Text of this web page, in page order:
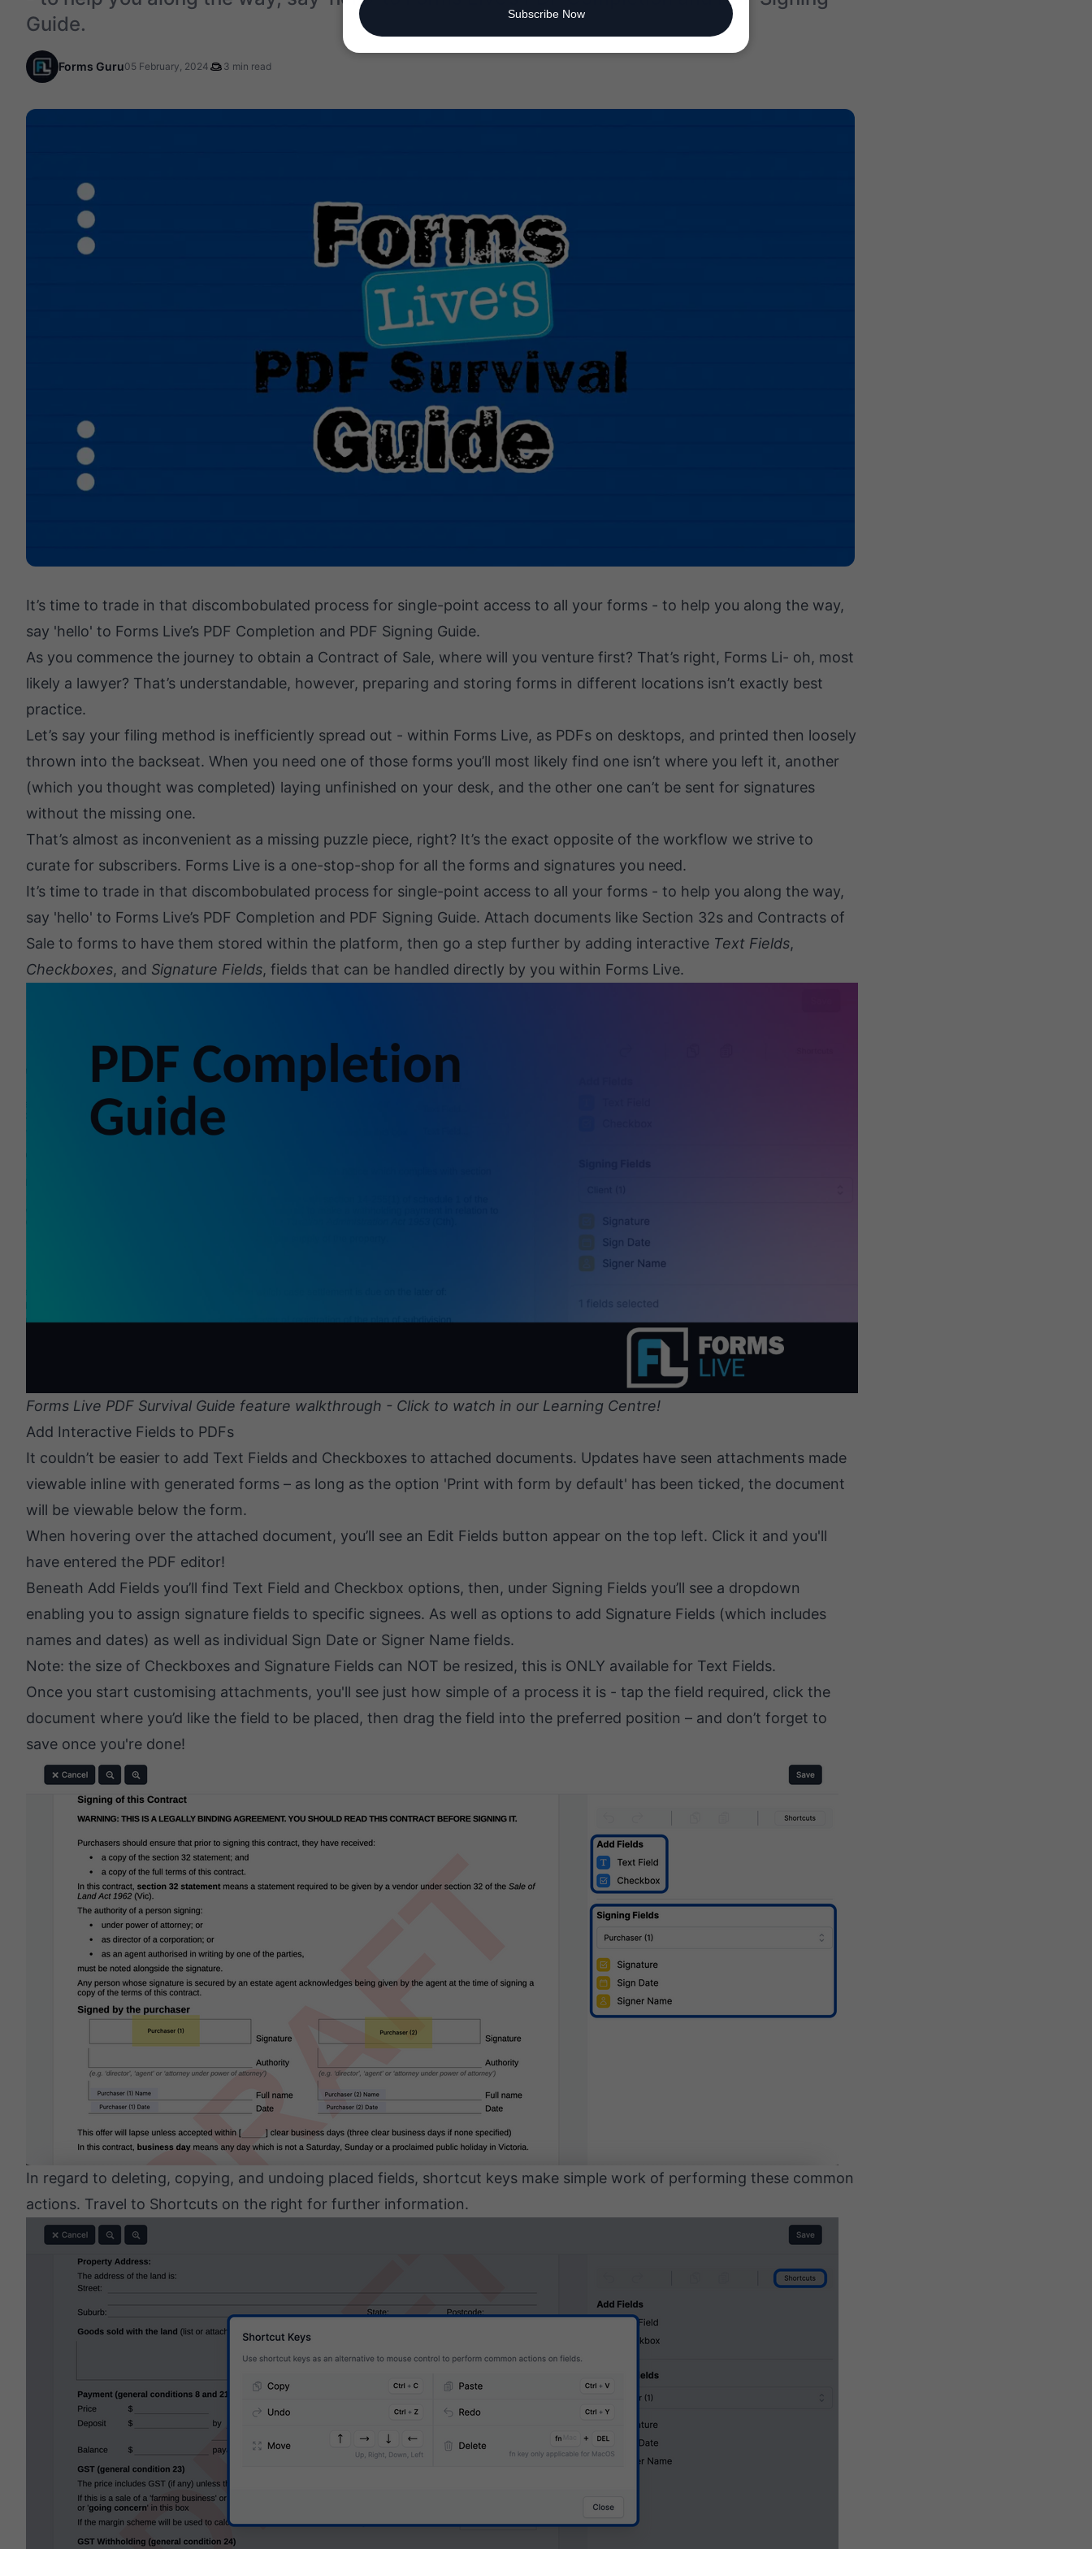
Guide.
Forms Guru05 February, 2024 3 min read
It’s time to trade in that discombobulated process for single-point access to all your forms - to help you along the way,
say 'hello' to Forms Live’s PDF Completion and PDF Signing Guide.
As you commence the journey to obtain a Contract of Sale, where will you venture first? That’s right, Forms Li- oh, most
likely a lawyer? That’s understandable, however, preparing and storing forms in different locations isn’t exactly best
practice.
Let’s say your filing method is inefficiently spread out - within Forms Live, as PDFs on desktops, and printed then loosely
thrown into the backseat. When you need one of those forms you’ll most likely find one isn’t where you left it, another
(which you thought was completed) laying unfinished on your desk, and the other one can’t be sent for signatures
without the missing one.
That’s almost as inconvenient as a missing puzzle piece, right? It’s the exact opposite of the workflow we strive to
curate for subscribers. Forms Live is a one-stop-shop for all the forms and signatures you need.
It’s time to trade in that discombobulated process for single-point access to all your forms - to help you along the way,
say 'hello' to Forms Live’s PDF Completion and PDF Signing Guide. Attach documents like Section 32s and Contracts of
Sale to forms to have them stored within the platform, then go a step further by adding interactive Text Fields,
Checkboxes, and Signature Fields, fields that can be handled directly by you within Forms Live.
Forms Live PDF Survival Guide feature walkthrough - Click to watch in our Learning Centre!
Add Interactive Fields to PDFs
It couldn’t be easier to add Text Fields and Checkboxes to attached documents. Updates have seen attachments made
viewable inline with generated forms – as long as the option 'Print with form by default' has been ticked, the document
will be viewable below the form.
When hovering over the attached document, you’ll see an Edit Fields button appear on the top left. Click it and you'll
have entered the PDF editor!
Beneath Add Fields you’ll find Text Field and Checkbox options, then, under Signing Fields you’ll see a dropdown
enabling you to assign signature fields to specific signees. As well as options to add Signature Fields (which includes
names and dates) as well as individual Sign Date or Signer Name fields.
Note: the size of Checkboxes and Signature Fields can NOT be resized, this is ONLY available for Text Fields.
Once you start customising attachments, you'll see just how simple of a process it is - tap the field required, click the
document where you’d like the field to be placed, then drag the field into the preferred position – and don’t forget to
save once you're done!
In regard to deleting, copying, and undoing placed fields, shortcut keys make simple work of performing these common
actions. Travel to Shortcuts on the right for further information.
Subscribe Now